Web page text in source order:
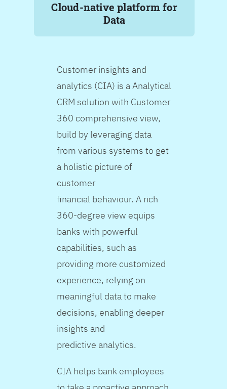
Cloud-native platform for
Data
Customer insights and
analytics (CIA) is a Analytical
CRM solution with Customer
360 comprehensive view,
build by leveraging data
from various systems to get
a holistic picture of
customer
financial behaviour. A rich
360-degree view equips
banks with powerful
capabilities, such as
providing more customized
experience, relying on
meaningful data to make
decisions, enabling deeper
insights and
predictive analytics.
CIA helps bank employees